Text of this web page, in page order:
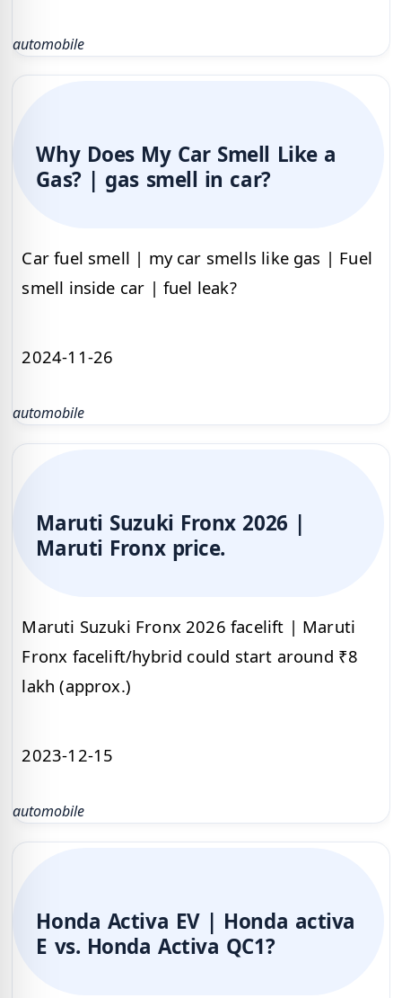
automobile
Why Does My Car Smell Like a
Gas? | gas smell in car?
Car fuel smell | my car smells like gas | Fuel
smell inside car | fuel leak?
2024-11-26
automobile
Maruti Suzuki Fronx 2026 |
Maruti Fronx price.
Maruti Suzuki Fronx 2026 facelift | Maruti
Fronx facelift/hybrid could start around ₹8
lakh (approx.)
2023-12-15
automobile
Honda Activa EV | Honda activa
E vs. Honda Activa QC1?